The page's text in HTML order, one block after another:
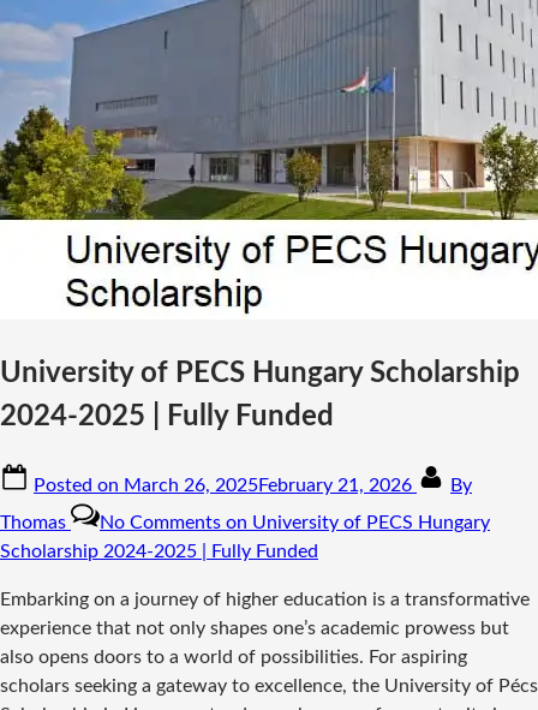
University of PECS Hungary Scholarship
2024-2025 | Fully Funded
Posted on March 26, 2025February 21, 2026
By
Thomas
No Comments on University of PECS Hungary
Scholarship 2024-2025 | Fully Funded
Embarking on a journey of higher education is a transformative
experience that not only shapes one’s academic prowess but
also opens doors to a world of possibilities. For aspiring
scholars seeking a gateway to excellence, the University of Pécs